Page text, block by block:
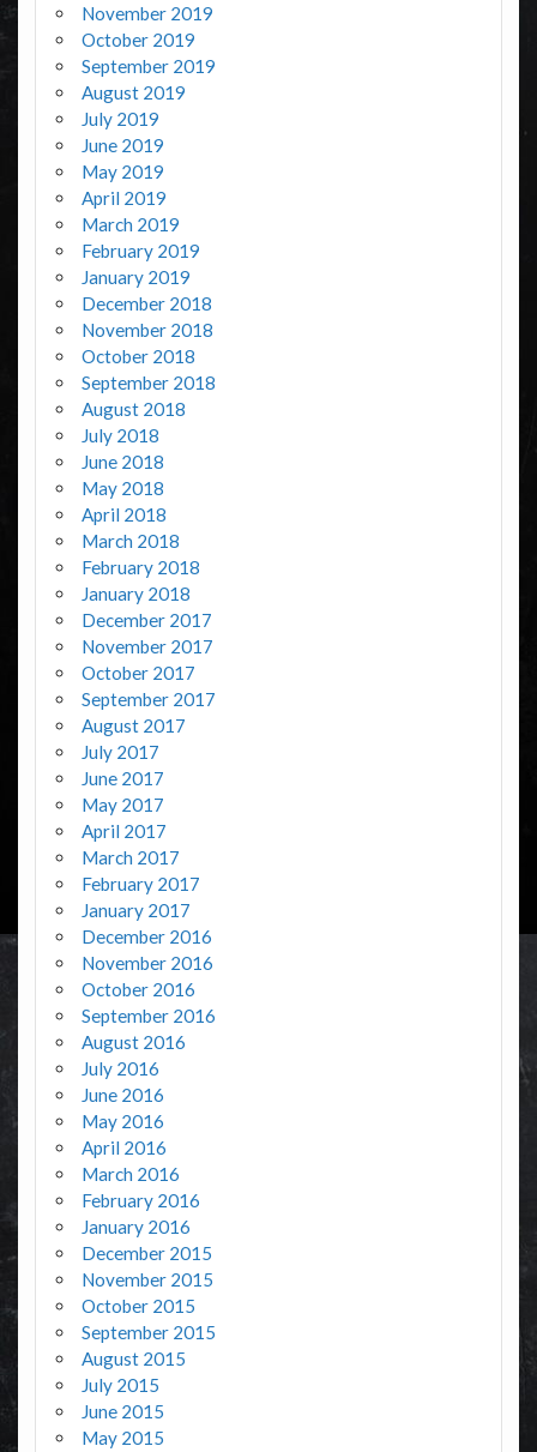
November 2019
October 2019
September 2019
August 2019
July 2019
June 2019
May 2019
April 2019
March 2019
February 2019
January 2019
December 2018
November 2018
October 2018
September 2018
August 2018
July 2018
June 2018
May 2018
April 2018
March 2018
February 2018
January 2018
December 2017
November 2017
October 2017
September 2017
August 2017
July 2017
June 2017
May 2017
April 2017
March 2017
February 2017
January 2017
December 2016
November 2016
October 2016
September 2016
August 2016
July 2016
June 2016
May 2016
April 2016
March 2016
February 2016
January 2016
December 2015
November 2015
October 2015
September 2015
August 2015
July 2015
June 2015
May 2015